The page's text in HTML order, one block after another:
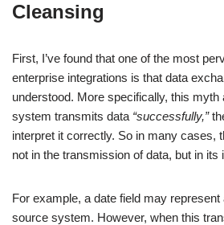
Cleansing
First, I’ve found that one of the most
enterprise integrations is that data
understood. More specifically, this
system transmits data “successfully,”
interpret it correctly. So in many cases,
not in the transmission of data, but in its
For example, a date field may
source system. However, when this